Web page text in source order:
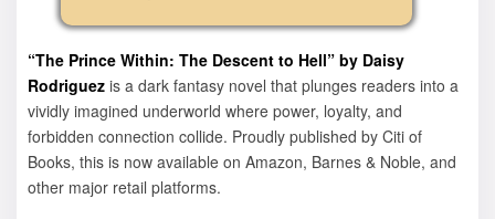
“The Prince Within: The Descent to Hell” by Daisy
Rodriguez is a dark fantasy novel that plunges readers into a
vividly imagined underworld where power, loyalty, and
forbidden connection collide. Proudly published by Citi of
Books, this is now available on Amazon, Barnes & Noble, and
other major retail platforms.